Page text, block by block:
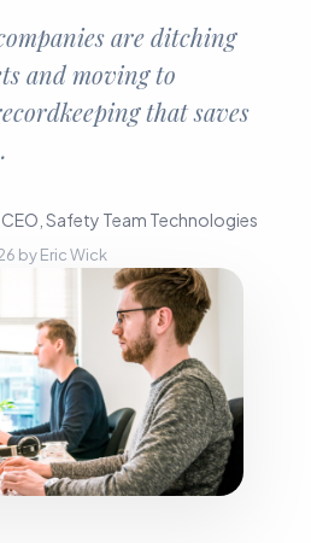
are ditching
and moving to
that saves
Safety Team Technologies
byEric Wick